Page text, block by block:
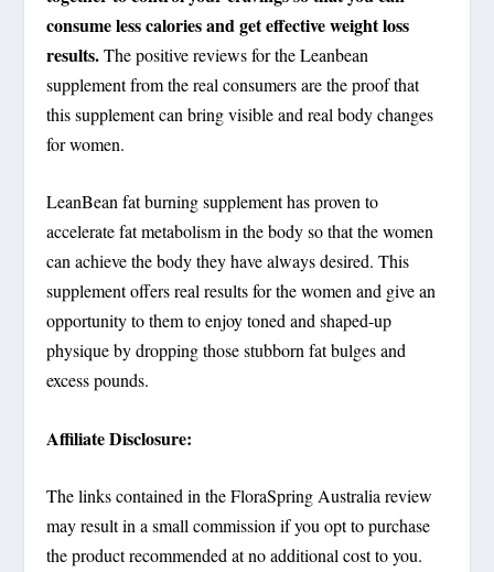
consume less calories and get effective weight loss
results.The positive reviews for the Leanbean
supplement from the real consumers are the proof that
this supplement can bring visible and real body changes
for women.
LeanBean fat burning supplement has proven to
accelerate fat metabolism in the body so that the women
can achieve the body they have always desired. This
supplement offers real results for the women and give an
opportunity to them to enjoy toned and shaped-up
physique by dropping those stubborn fat bulges and
excess pounds.
Affiliate Disclosure:
The links contained in the FloraSpring Australia review
may result in a small commission if you opt to purchase
the product recommended at no additional cost to you.